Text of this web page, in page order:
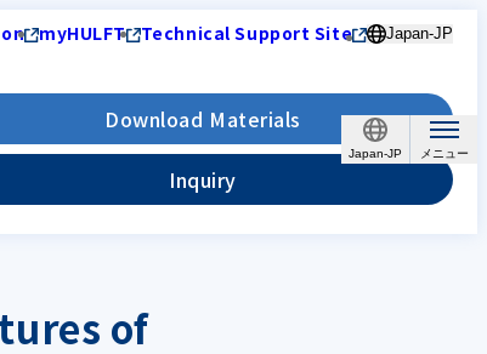
Japan-JP
myHULFT Technical Support Site Japan-JP
Download Materials
Inquiry
of